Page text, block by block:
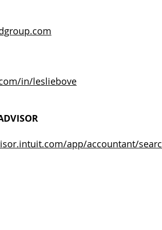
in/lesliebove
app/accountant/